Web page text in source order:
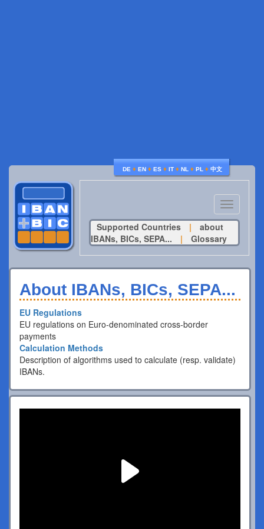
DE ♦ EN ♦ ES ♦ IT ♦ NL ♦ PL ♦ 中文
Toggle
navigation
Supported Countries
|
about
IBANs, BICs, SEPA...
| Glossary
About IBANs, BICs, SEPA...
EU Regulations
EU regulations on Euro-denominated cross-border
payments
Calculation Methods
Description of algorithms used to calculate (resp. validate)
IBANs.